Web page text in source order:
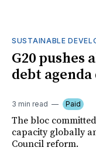
SUSTAINABLE
G20 pushes
debt agenda
3 min read Paid
The bloc
capacity globally
Council reform.